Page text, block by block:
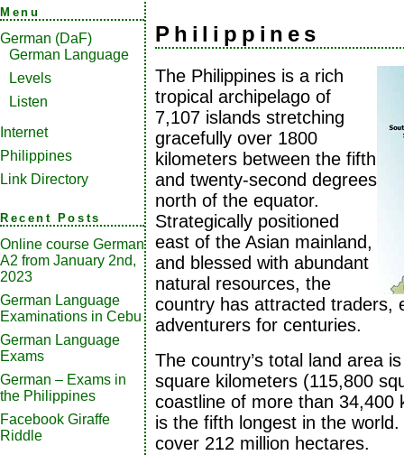
Menu
German (DaF)
German Language
Levels
Listen
Internet
Philippines
Link Directory
Recent Posts
Online course German
A2 from January 2nd,
2023
German Language
Examinations in Cebu
German Language
Exams
German – Exams in
the Philippines
Facebook Giraffe
Riddle
Philippines
The Philippines is a rich
tropical archipelago of
7,107 islands stretching
gracefully over 1800
kilometers between the fifth
and twenty-second degrees
north of the equator.
Strategically positioned
east of the Asian mainland,
and blessed with abundant
natural resources, the
country has attracted traders,
adventurers for centuries.
The country’s total land area
square kilometers (115,800
coastline of more than 34,400
is the fifth longest in the
cover 212 million hectares.